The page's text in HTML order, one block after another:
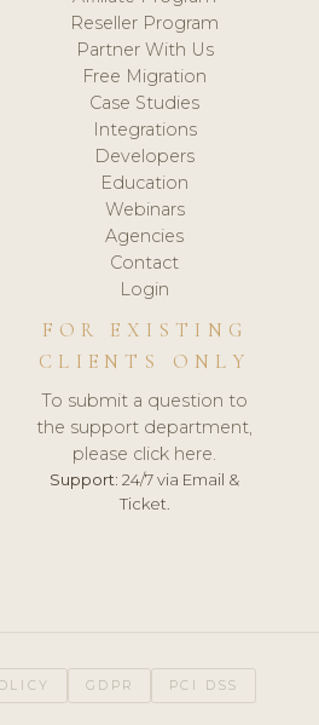
Reseller Program
Partner With Us
Free Migration
Case Studies
Integrations
Developers
Education
Webinars
Agencies
Contact
Login
FOR EXISTING
CLIENTS ONLY
To submit a question to
the support department,
please click here.
Support: 24/7 via Email &
Ticket.
GDPR PCI DSS